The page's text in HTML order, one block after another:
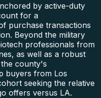
by active-duty
for a
purchase transactions
Beyond the military
professionals from
as well as a robust
county's
buyers from Los
seeking the relative
offers versus LA.